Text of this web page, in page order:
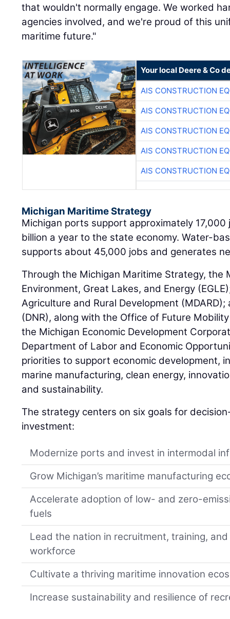
that wouldn't normally engage. We worked
agencies involved, and we're proud of this
maritime future."
Your local Deere & Co
AIS CONSTRUCTION
AIS CONSTRUCTION
AIS CONSTRUCTION
AIS CONSTRUCTION
AIS CONSTRUCTION
Michigan Maritime Strategy
Michigan ports support approximately
billion a year to the state economy. Water-
supports about 45,000 jobs and generates
Through the Michigan Maritime Strategy, the
Environment, Great Lakes, and Energy
Agriculture and Rural Development
(DNR), along with the Office of Future
the Michigan Economic Development
Department of Labor and Economic
priorities to support economic development,
marine manufacturing, clean energy,
and sustainability.
The strategy centers on six goals for
investment:
Modernize ports and invest in intermodal
Grow Michigan’s maritime manufacturing
Accelerate adoption of low- and zero-
fuels
Lead the nation in recruitment, training,
workforce
Cultivate a thriving maritime innovation
Increase sustainability and resilience of